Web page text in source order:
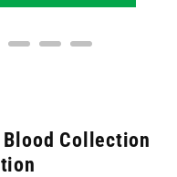
Collection